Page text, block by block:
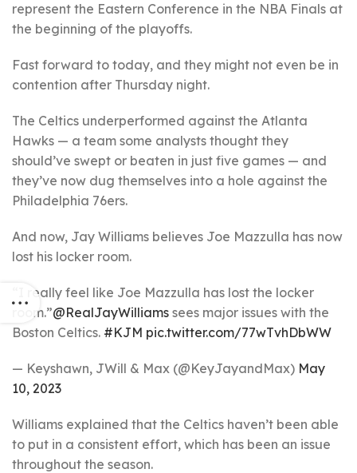
represent the Eastern Conference in the NBA Finals at
the beginning of the playoffs.
Fast forward to today, and they might not even be in
contention after Thursday night.
The Celtics underperformed against the Atlanta
Hawks — a team some analysts thought they
should’ve swept or beaten in just five games — and
they’ve now dug themselves into a hole against the
Philadelphia 76ers.
And now, Jay Williams believes Joe Mazzulla has now
lost his locker room.
“I really feel like Joe Mazzulla has lost the locker
room.”@RealJayWilliams sees major issues with the
Boston Celtics. #KJM pic.twitter.com/77wTvhDbWW
— Keyshawn, JWill & Max (@KeyJayandMax) May
10, 2023
Williams explained that the Celtics haven’t been able
to put in a consistent effort, which has been an issue
throughout the season.